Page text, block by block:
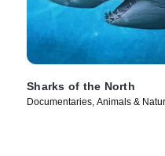
Sharks of the North
Documentaries, Animals &